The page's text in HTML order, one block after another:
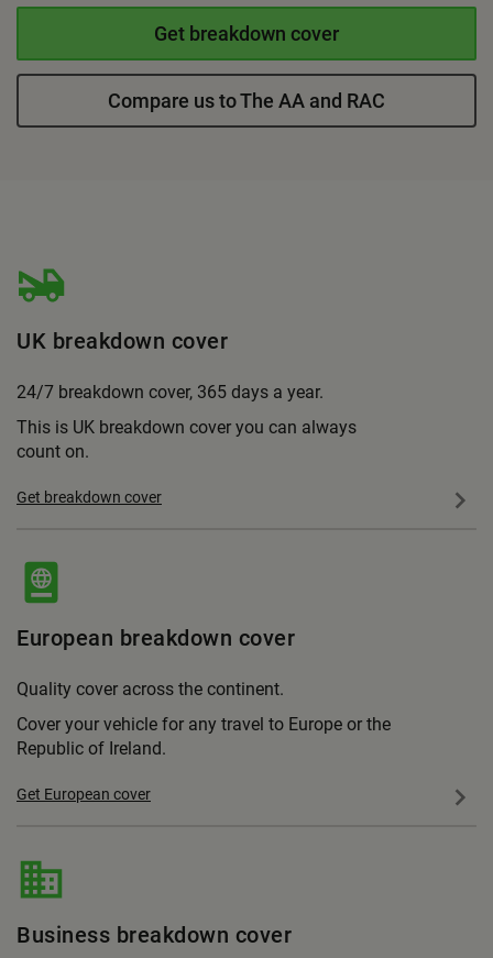
Get breakdown cover
Compare us to The AA and RAC
UK breakdown cover
24/7 breakdown cover, 365 days a year.
This is UK breakdown cover you can always
count on.
Get breakdown cover
European breakdown cover
Quality cover across the continent.
Cover your vehicle for any travel to Europe or the
Republic of Ireland.
Get European cover
Business breakdown cover